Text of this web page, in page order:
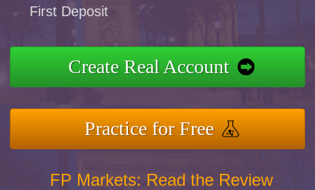
First Deposit
Create Real Account
Practice for Free
FP Markets: Read the Review